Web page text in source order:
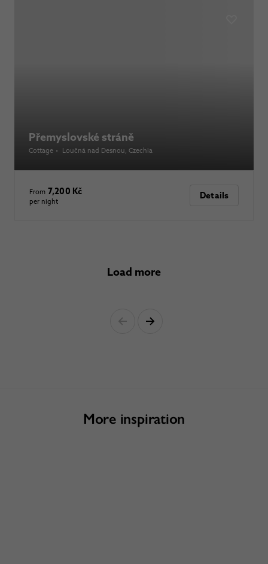
Přemyslovské stráně
Cottage • Loučná nad Desnou, Czechia
From 7,200 Kč
per night
Details
Load more
More inspiration